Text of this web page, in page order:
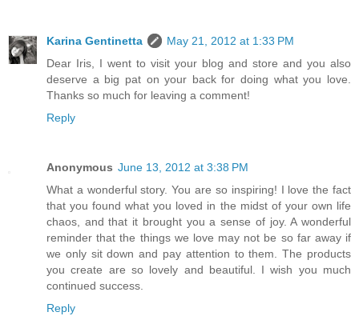
Karina Gentinetta
May 21, 2012 at 1:33 PM
Dear Iris, I went to visit your blog and store and you also
deserve a big pat on your back for doing what you love.
Thanks so much for leaving a comment!
Reply
Anonymous June 13, 2012 at 3:38 PM
What a wonderful story. You are so inspiring! I love the fact
that you found what you loved in the midst of your own life
chaos, and that it brought you a sense of joy. A wonderful
reminder that the things we love may not be so far away if
we only sit down and pay attention to them. The products
you create are so lovely and beautiful. I wish you much
continued success.
Reply